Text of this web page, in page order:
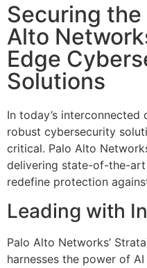
Securing the
Alto
Edge
Solutions
In today’s
robust cybersecurity
critical. Palo Alto
delivering state-of-the-
redefine protection
Leading with
Palo Alto Networks’
harnesses the power of